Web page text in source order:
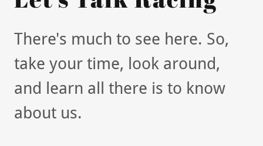
There's much to see here. So,
take your time, look around,
and learn all there is to know
about us.